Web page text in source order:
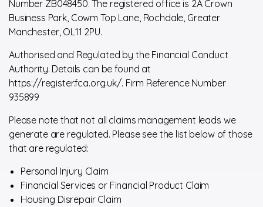
Number ZB048450. The registered office is 2A Crown
Business Park, Cowm Top Lane, Rochdale, Greater
Manchester, OL11 2PU.
Authorised and Regulated by the Financial Conduct
Authority. Details can be found at
https://register.fca.org.uk/. Firm Reference Number
935899
Please note that not all claims management leads we
generate are regulated. Please see the list below of those
that are regulated:
Personal Injury Claim
Financial Services or Financial Product Claim
Housing Disrepair Claim